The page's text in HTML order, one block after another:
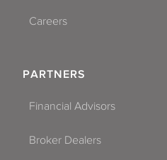
Careers
PARTNERS
Financial Advisors
Broker Dealers